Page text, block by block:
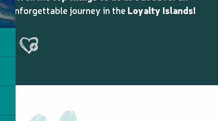
unforgettable journey in the Loyalty Islands!
Ajouter aux favoris